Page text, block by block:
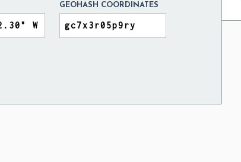
GEOHASH COORDINATES